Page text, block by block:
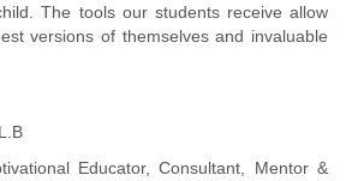
The tools our students receive allow
versions of themselves and invaluable
Educator, Consultant, Mentor &